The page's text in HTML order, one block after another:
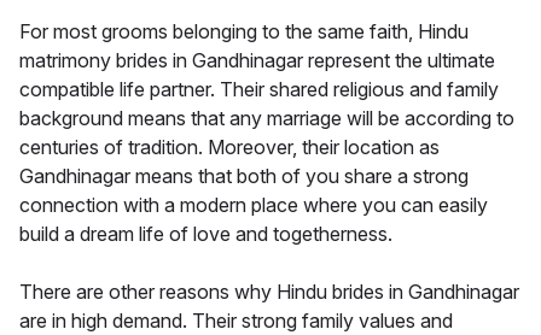
For most grooms belonging to the same faith, Hindu
matrimony brides in Gandhinagar represent the ultimate
compatible life partner. Their shared religious and family
background means that any marriage will be according to
centuries of tradition. Moreover, their location as
Gandhinagar means that both of you share a strong
connection with a modern place where you can easily
build a dream life of love and togetherness.
There are other reasons why Hindu brides in Gandhinagar
are in high demand. Their strong family values and